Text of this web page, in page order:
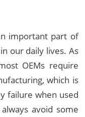
important part of
our daily lives. As
OEMs require
which is
failure when used
avoid some